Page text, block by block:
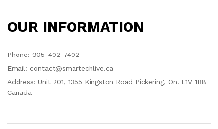
OUR INFORMATION
Phone: 905-492-7492
Email: contact@smartechlive.ca
Address: Unit 201, 1355 Kingston Road Pickering, On. L1V 1B8
Canada